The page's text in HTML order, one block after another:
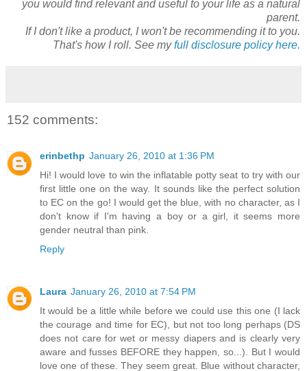
you would find relevant and useful to your life as a natural
parent.
If I don't like a product, I won't be recommending it to you.
That's how I roll. See myfull disclosure policy here.
152 comments:
erinbethp January 26, 2010 at 1:36 PM
Hi! I would love to win the inflatable potty seat to try with our
first little one on the way. It sounds like the perfect solution
to EC on the go! I would get the blue, with no character, as I
don't know if I'm having a boy or a girl, it seems more
gender neutral than pink.
Reply
Laura January 26, 2010 at 7:54 PM
It would be a little while before we could use this one (I lack
the courage and time for EC), but not too long perhaps (DS
does not care for wet or messy diapers and is clearly very
aware and fusses BEFORE they happen, so...). But I would
love one of these. They seem great. Blue without character,